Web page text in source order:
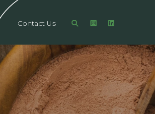
Contact Us